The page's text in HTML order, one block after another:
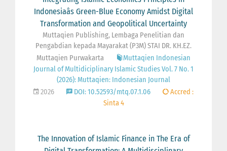
Indonesiaâs Green-Blue Economy Amidst Digital
Transformation and Geopolitical Uncertainty
Muttaqien Publishing, Lembaga Penelitian dan
Pengabdian kepada Mayarakat (P3M) STAI DR. KH.EZ.
Muttaqien Purwakarta
Muttaqien Indonesian
Journal of Multidiciplinary Islamic Studies Vol. 7 No. 1
(2026): Muttaqien: Indonesian Journal
2026
DOI: 10.52593/mtq.07.1.06
Accred :
Sinta 4
The Innovation of Islamic Finance in The Era of